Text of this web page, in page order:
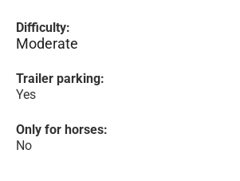
Difficulty:
Moderate
Trailer parking:
Yes
Only for horses:
No